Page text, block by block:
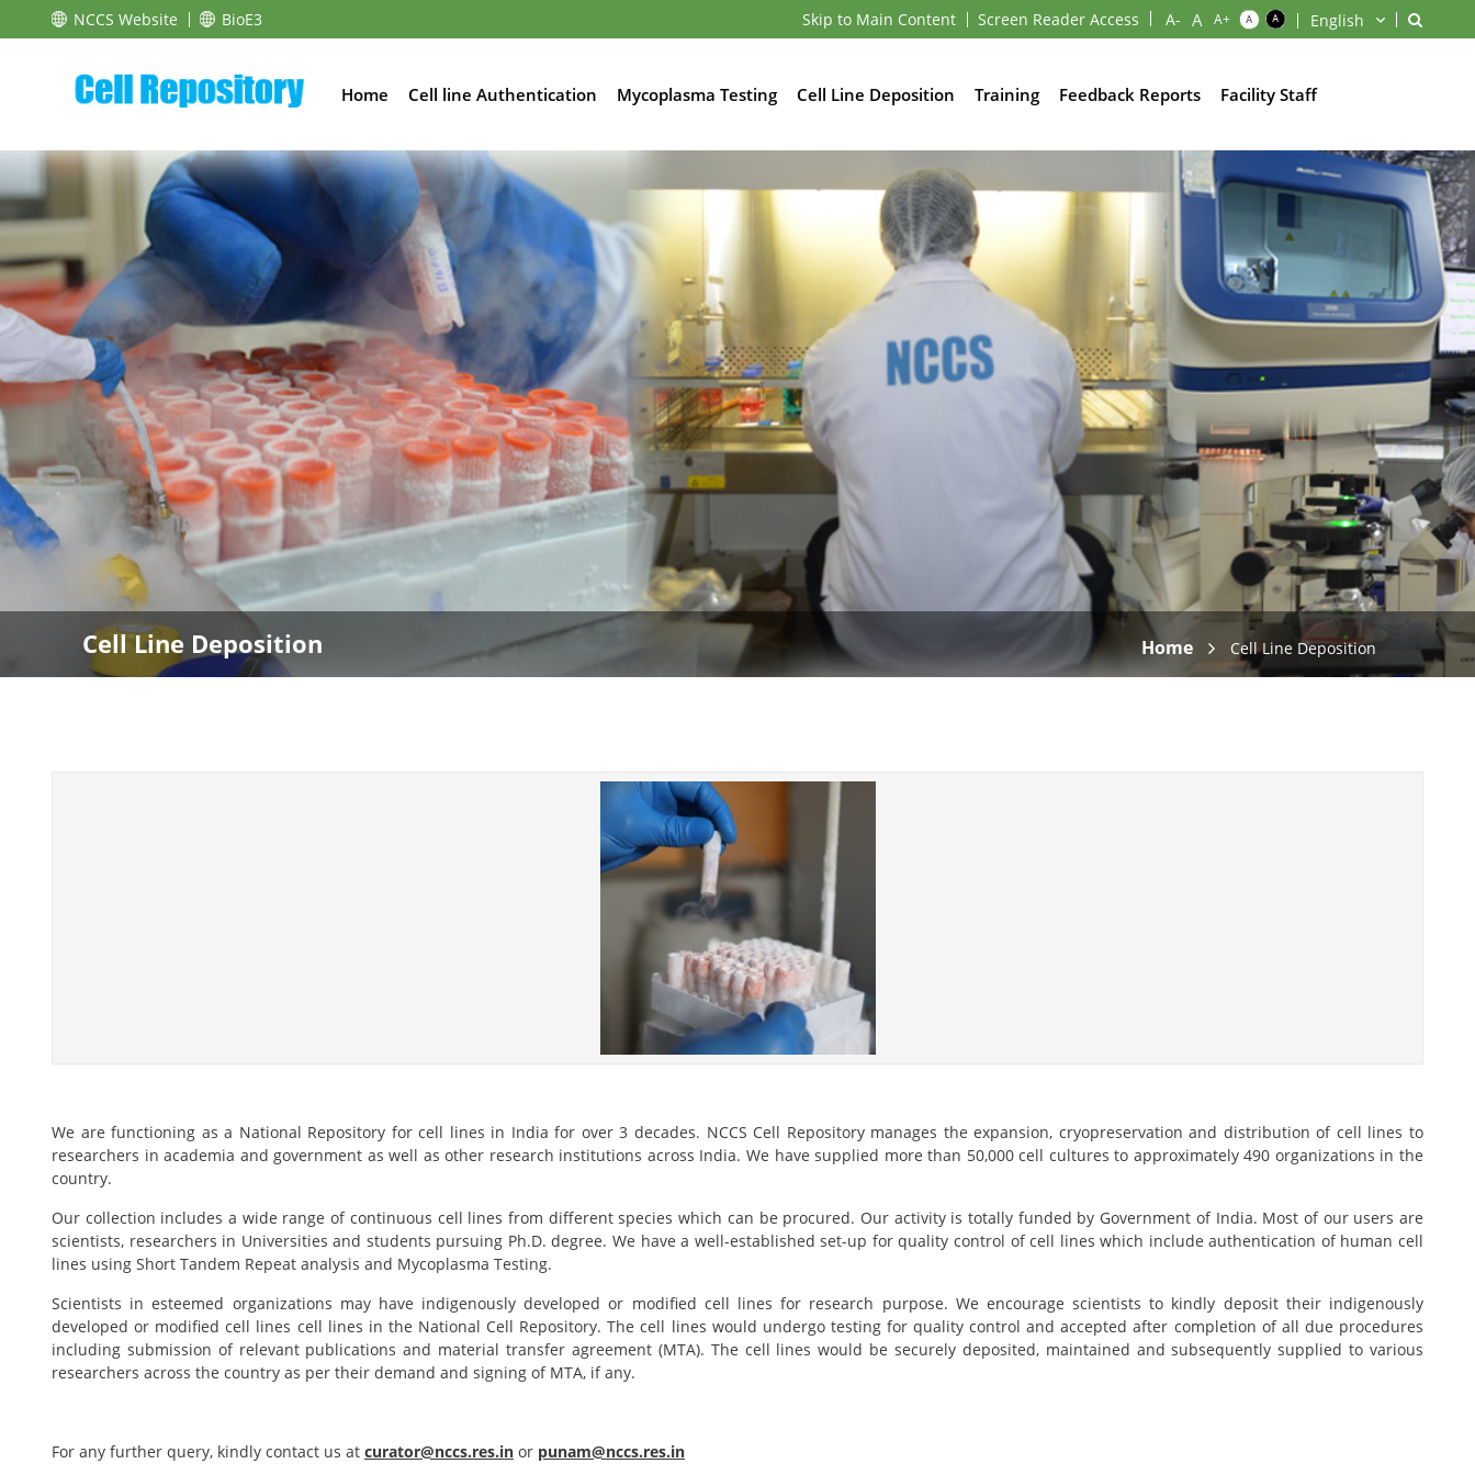
NCCS Website BioE3 Skip to Main Content Screen Reader Access
Home Cell line Authentication Mycoplasma Testing Cell Line Deposition Training Feedback Reports Facility Staff
Cell Line Deposition Home Cell Line Deposition
We are functioning as a National Repository for cell lines in India for over 3 decades. NCCS Cell Repository manages the expansion, cryopreservation and distribution of cell lines to
researchers in academia and government as well as other research institutions across India. We have supplied more than 50,000 cell cultures to approximately 490 organizations in the
country.
Our collection includes a wide range of continuous cell lines from different species which can be procured. Our activity is totally funded by Government of India. Most of our users are
scientists, researchers in Universities and students pursuing Ph.D. degree. We have a well-established set-up for quality control of cell lines which include authentication of human cell
lines using Short Tandem Repeat analysis and Mycoplasma Testing.
Scientists in esteemed organizations may have indigenously developed or modified cell lines for research purpose. We encourage scientists to kindly deposit their indigenously
developed or modified cell lines cell lines in the National Cell Repository. The cell lines would undergo testing for quality control and accepted after completion of all due procedures
including submission of relevant publications and material transfer agreement (MTA). The cell lines would be securely deposited, maintained and subsequently supplied to various
researchers across the country as per their demand and signing of MTA, if any.
For any further query, kindly contact us at curator@nccs.res.in or punam@nccs.res.in